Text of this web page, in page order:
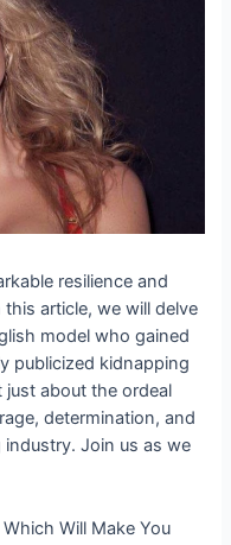
resilience and
article, we will delve
model who gained
publicized kidnapping
about the ordeal
determination, and
Join us as we